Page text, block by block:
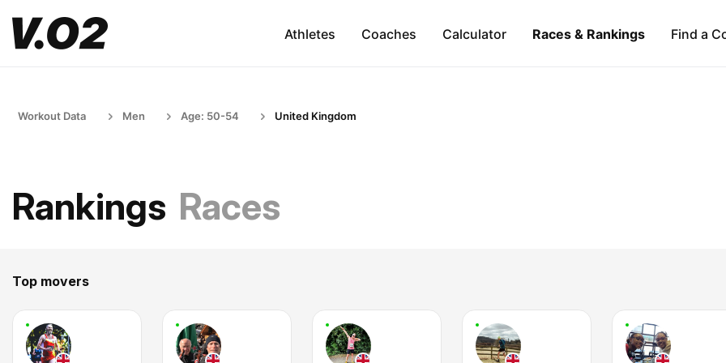
Athletes Coaches Calculator Races & Rankings Find a
Workout Data Men Age: 50-54 United Kingdom
Rankings Races
Top movers